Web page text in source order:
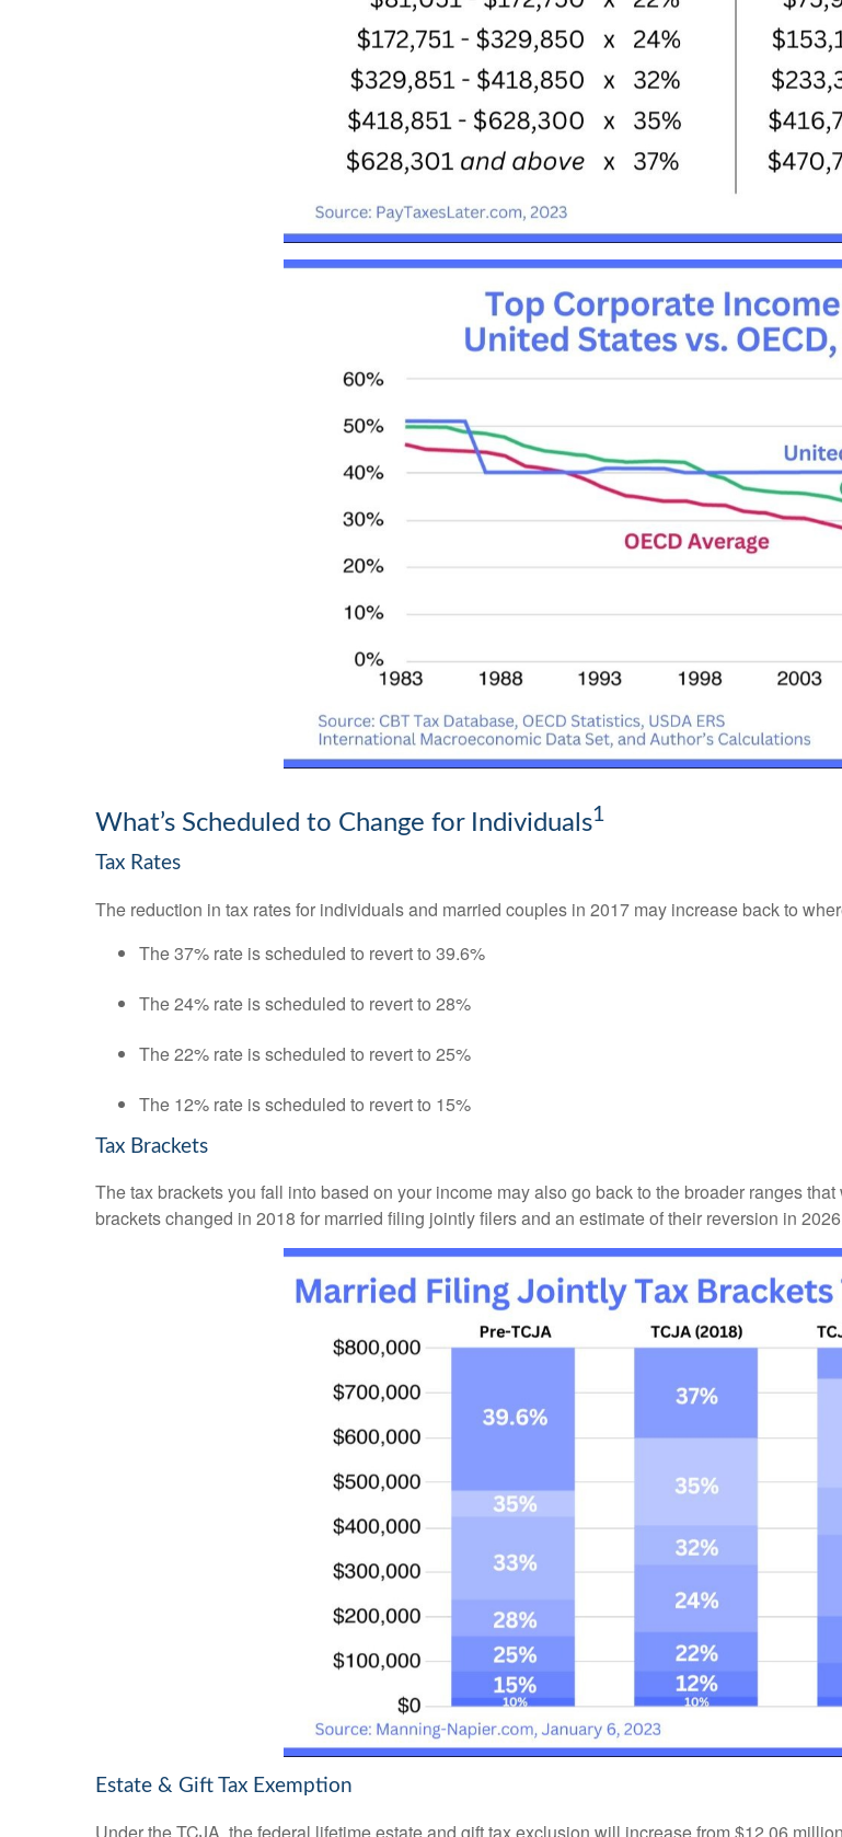
What’s Scheduled to Change for Individuals1
Tax Rates
The reduction in tax rates for individuals and married couples in 2017 may increase back to
The 37% rate is scheduled to revert to 39.6%
The 24% rate is scheduled to revert to 28%
The 22% rate is scheduled to revert to 25%
The 12% rate is scheduled to revert to 15%
Tax Brackets
The tax brackets you fall into based on your income may also go back to the broader ranges
brackets changed in 2018 for married filing jointly filers and an estimate of their reversion in
Estate & Gift Tax Exemption
Under the TCJA, the federal lifetime estate and gift tax exclusion will increase from $12.06